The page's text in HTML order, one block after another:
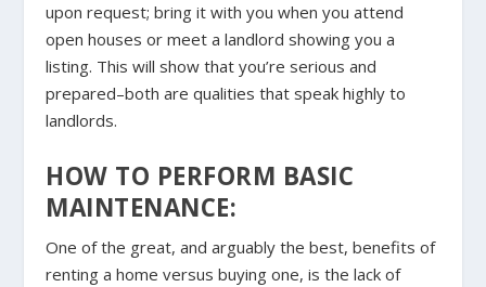
upon request; bring it with you when you attend
open houses or meet a landlord showing you a
listing. This will show that you’re serious and
prepared–both are qualities that speak highly to
landlords.
HOW TO PERFORM BASIC
MAINTENANCE:
One of the great, and arguably the best, benefits of
renting a home versus buying one, is the lack of